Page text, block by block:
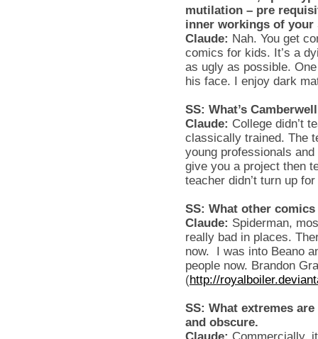
mutilation – pre
inner workings of
Claude: Nah. You get
comics for kids. It’s a
as ugly as possible.
his face. I enjoy dark
SS: What’s
Claude: College didn’t
classically trained. The
young professionals
give you a project then
teacher didn’t turn up
SS: What other
Claude: Spiderman,
really bad in places.
now. I was into Beano
people now. Brandon
(http://
SS: What extremes
and obscure.